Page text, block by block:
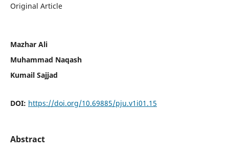
Original Article
Mazhar Ali
Muhammad Naqash
Kumail Sajjad
DOI: https://doi.org/10.69885/pju.v1i01.15
Abstract